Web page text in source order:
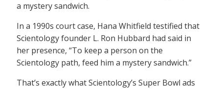
a mystery sandwich.
In a 1990s court case, Hana Whitfield testified that
Scientology founder L. Ron Hubbard had said in
her presence, “To keep a person on the
Scientology path, feed him a mystery sandwich.”
That’s exactly what Scientology’s Super Bowl ads